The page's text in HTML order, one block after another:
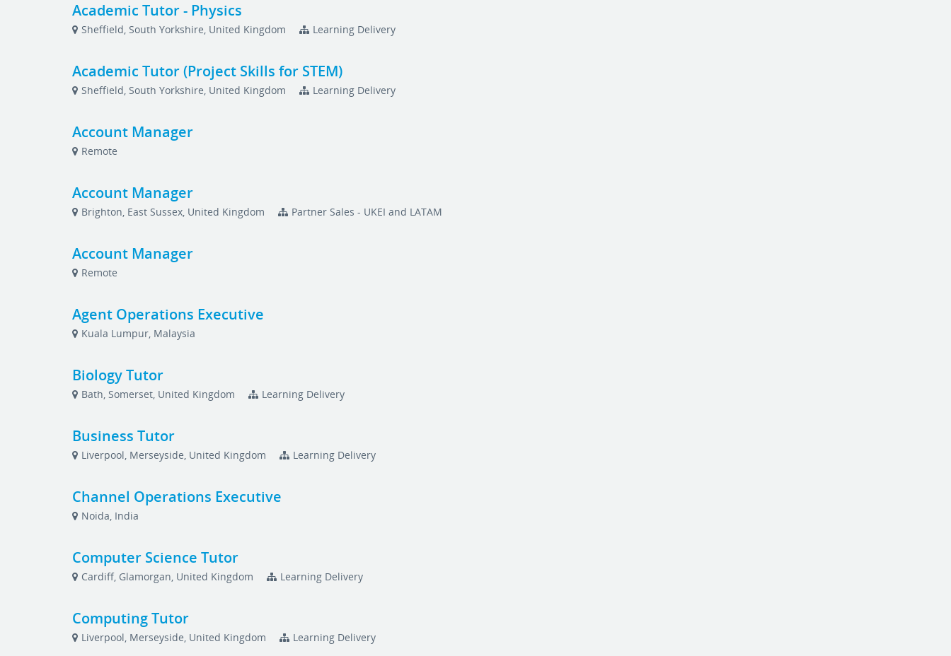
Academic Tutor - Physics
Sheffield, South Yorkshire, United Kingdom Learning Delivery
Academic Tutor (Project Skills for STEM)
Sheffield, South Yorkshire, United Kingdom Learning Delivery
Account Manager
Remote
Account Manager
Brighton, East Sussex, United Kingdom Partner Sales - UKEI and LATAM
Account Manager
Remote
Agent Operations Executive
Kuala Lumpur, Malaysia
Biology Tutor
Bath, Somerset, United Kingdom Learning Delivery
Business Tutor
Liverpool, Merseyside, United Kingdom Learning Delivery
Channel Operations Executive
Noida, India
Computer Science Tutor
Cardiff, Glamorgan, United Kingdom Learning Delivery
Computing Tutor
Liverpool, Merseyside, United Kingdom Learning Delivery